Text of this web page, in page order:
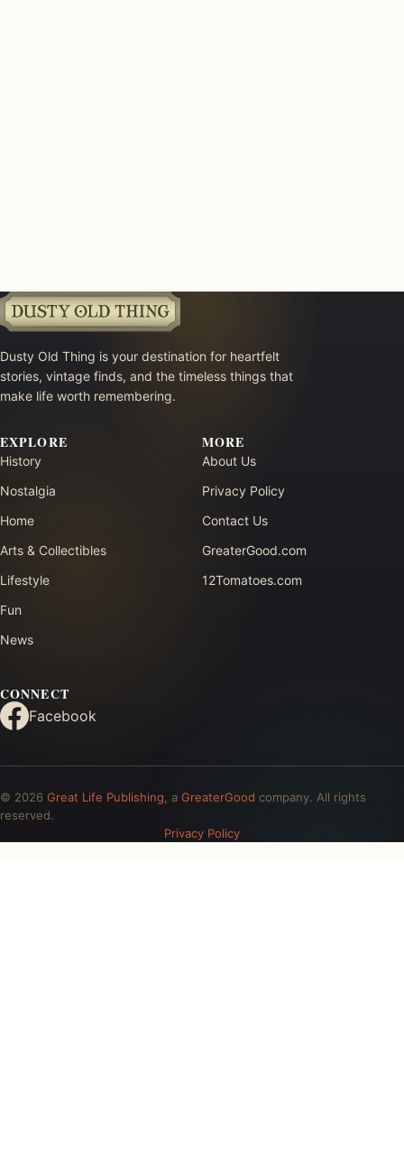
Dusty Old Thing is your destination for heartfelt
stories, vintage finds, and the timeless things that
make life worth remembering.
EXPLORE
History
Nostalgia
Home
Arts & Collectibles
Lifestyle
Fun
News
MORE
About Us
Privacy Policy
Contact Us
GreaterGood.com
12Tomatoes.com
CONNECT
Facebook
© 2026 Great Life Publishing , a GreaterGood company. All rights
reserved.
Privacy Policy